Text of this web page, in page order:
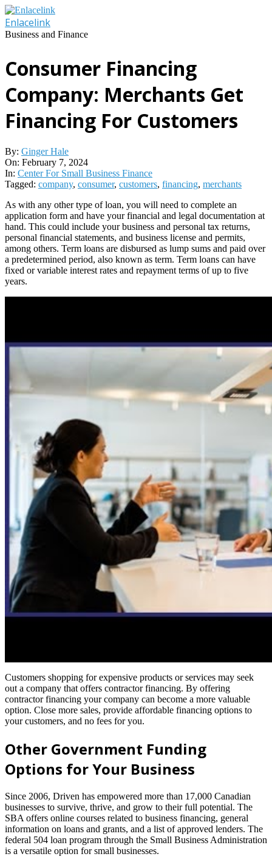
Skip
to
content
Enlacelink
Business and Finance
Consumer Financing
Company: Merchants Get
Financing For Customers
By: Ginger Hale
On: February 7, 2024
In: Center For Small Business Finance
Tagged: company, consumer, customers, financing, merchants
As with any other type of loan, you will need to complete an
application form and have your financial and legal documentation at
hand. This could include your business and personal tax returns,
personal financial statements, and business license and permits,
among others. Term loans are disbursed as lump sums and paid over
a predetermined period, also known as term. Term loans can have
fixed or variable interest rates and repayment terms of up to five
years.
Customers shopping for expensive products or services may seek
out a company that offers contractor financing. By offering
contractor financing your company can become a more valuable
option. Close more sales, provide affordable financing options to
your customers, and no fees for you.
Other Government Funding
Options for Your Business
Since 2006, Driven has empowered more than 17,000 Canadian
businesses to survive, thrive, and grow to their full potential. The
SBA offers online courses related to business financing, general
information on loans and grants, and a list of approved lenders. The
federal 504 loan program through the Small Business Administration
is a versatile option for small businesses.